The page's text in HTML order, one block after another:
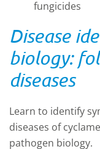
fungicides
Disease
biology:
diseases
Learn to identify
diseases of
pathogen biology.